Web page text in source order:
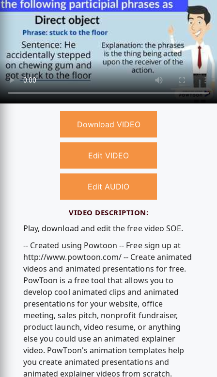
Download VIDEO
Edit VIDEO
Edit AUDIO
VIDEO DESCRIPTION:
Play, download and edit the free video SOE.
-- Created using Powtoon -- Free sign up at
http://www.powtoon.com/ -- Create animated
videos and animated presentations for free.
PowToon is a free tool that allows you to
develop cool animated clips and animated
presentations for your website, office
meeting, sales pitch, nonprofit fundraiser,
product launch, video resume, or anything
else you could use an animated explainer
video. PowToon's animation templates help
you create animated presentations and
animated explainer videos from scratch.